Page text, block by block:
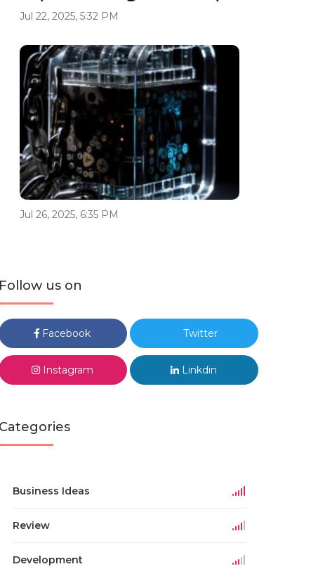
Jul 22, 2025, 5:32 PM
Jul 26, 2025, 6:35 PM
Follow us on
Facebook Twitter
Instagram Linkdin
Categories
Business Ideas
Review
Development